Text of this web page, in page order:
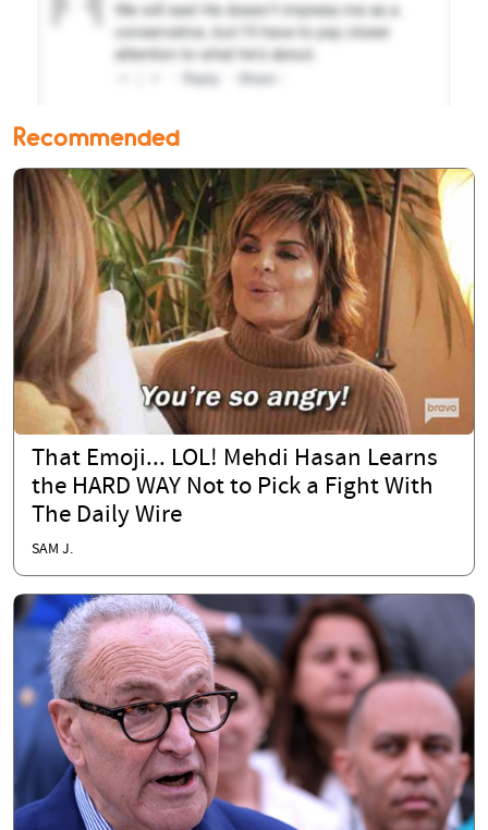
Recommended
That Emoji... LOL! Mehdi Hasan Learns
the HARD WAY Not to Pick a Fight With
The Daily Wire
SAM J.